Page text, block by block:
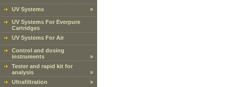
UV Systems »
UV Systems For Everpure
Cartridges
UV Systems For Air
Control and dosing
instruments
»
Tester and rapid kit for
analysis
»
Ultrafiltration
»